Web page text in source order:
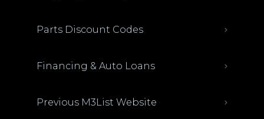
Parts Discount Codes
Financing & Auto Loans
Previous M3List Website